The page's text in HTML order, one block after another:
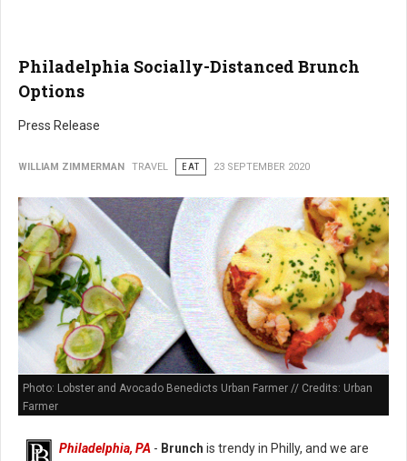
Philadelphia Socially-Distanced Brunch
Options
Press Release
WILLIAM ZIMMERMAN TRAVEL EAT 23 SEPTEMBER 2020
Photo: Lobster and Avocado Benedicts Urban Farmer // Credits: Urban
Farmer
Philadelphia, PA - Brunch is trendy in Philly, and we are